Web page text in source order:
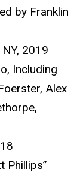
by Franklin
2019
Including
Alex
Phillips”